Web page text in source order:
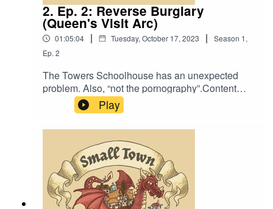
2. Ep. 2: Reverse Burglary
(Queen's Visit Arc)
01:05:04 | Tuesday, October 17, 2023 | Season 1,
Ep. 2
The Towers Schoolhouse has an unexpected
problem. Also, “not the pornography”.Content
Warning: We mention the existence of
pornography.Music by David Dillon, plus “Agoing
to the Tavern” by Eric Romero “STD Theme” by
SlappyWe lightly re-edited this episode to make
it sound closer to our later episodes.
Play